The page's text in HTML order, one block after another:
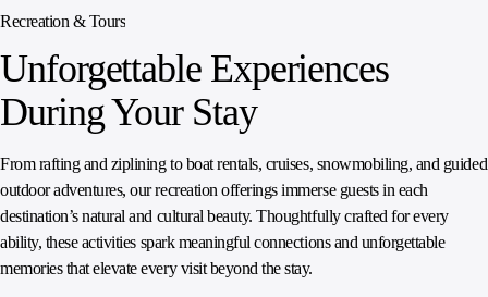
Recreation & Tours
Unforgettable Experiences
During Your Stay
From rafting and ziplining to boat rentals, cruises, snowmobiling, and guided
outdoor adventures, our recreation offerings immerse guests in each
destination’s natural and cultural beauty. Thoughtfully crafted for every
ability, these activities spark meaningful connections and unforgettable
memories that elevate every visit beyond the stay.